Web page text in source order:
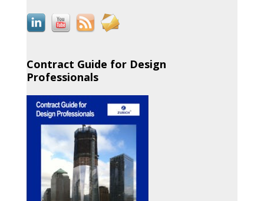
Contract Guide for Design
Professionals